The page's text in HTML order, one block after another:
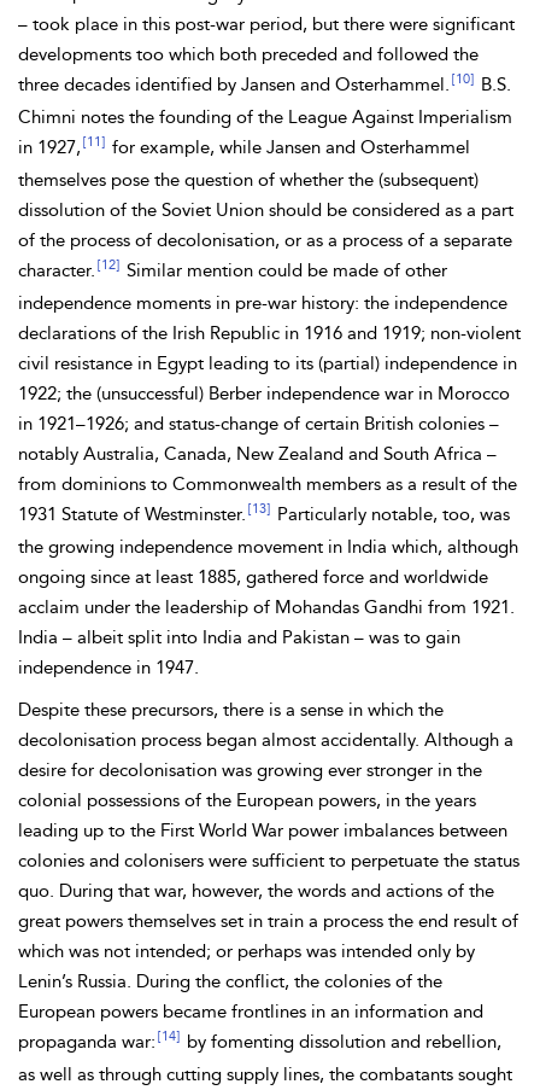
– took place in this post-war period, but there were significant
developments too which both preceded and followed the
three decades identified by Jansen and Osterhammel. [10]
B.S.
Chimni notes the founding of the League Against Imperialism
in 1927, [11] for example, while Jansen and Osterhammel
themselves pose the question of whether the (subsequent)
dissolution of the Soviet Union should be considered as a part
of the process of decolonisation, or as a process of a separate
character. [12] Similar mention could be made of other
independence moments in pre-war history: the independence
declarations of the Irish Republic in 1916 and 1919; non-violent
civil resistance in Egypt leading to its (partial) independence in
1922; the (unsuccessful) Berber independence war in Morocco
in 1921–1926; and status-change of certain British colonies –
notably Australia, Canada, New Zealand and South Africa –
from dominions to Commonwealth members as a result of the
1931 Statute of Westminster. [13]
Particularly notable, too, was
the growing independence movement in India which, although
ongoing since at least 1885, gathered force and worldwide
acclaim under the leadership of Mohandas Gandhi from 1921.
India – albeit split into India and Pakistan – was to gain
independence in 1947.
Despite these precursors, there is a sense in which the
decolonisation process began almost accidentally. Although a
desire for decolonisation was growing ever stronger in the
colonial possessions of the European powers, in the years
leading up to the First World War power imbalances between
colonies and colonisers were sufficient to perpetuate the status
quo. During that war, however, the words and actions of the
great powers themselves set in train a process the end result of
which was not intended; or perhaps was intended only by
Lenin’s Russia. During the conflict, the colonies of the
European powers became frontlines in an information and
propaganda war: [14]
by fomenting dissolution and rebellion,
as well as through cutting supply lines, the combatants sought